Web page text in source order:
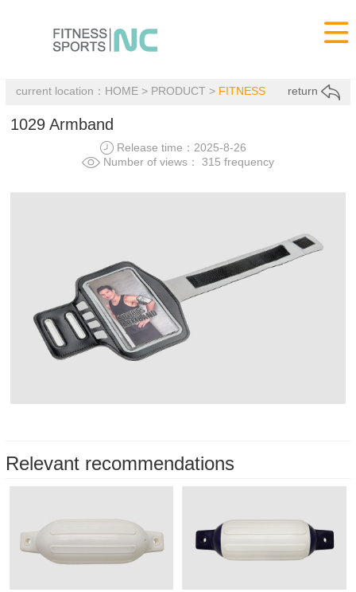

current location： HOME> PRODUCT > FITNESS return
1029 Armband
Release time：2025-8-26
Number of views： 315 frequency
Relevant recommendations